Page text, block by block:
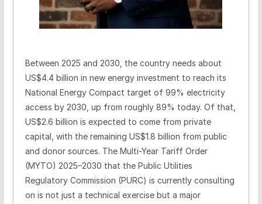
Between 2025 and 2030, the country needs about
US$4.4 billion in new energy investment to reach its
National Energy Compact target of 99% electricity
access by 2030, up from roughly 89% today. Of that,
US$2.6 billion is expected to come from private
capital, with the remaining US$1.8 billion from public
and donor sources. The Multi-Year Tariff Order
(MYTO) 2025–2030 that the Public Utilities
Regulatory Commission (PURC) is currently consulting
on is not just a technical exercise but a major